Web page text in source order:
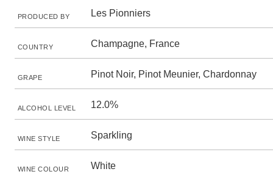
PRODUCED BY Les Pionniers
COUNTRY Champagne, France
GRAPE Pinot Noir, Pinot Meunier, Chardonnay
ALCOHOL LEVEL 12.0%
WINE STYLE Sparkling
WINE COLOUR White